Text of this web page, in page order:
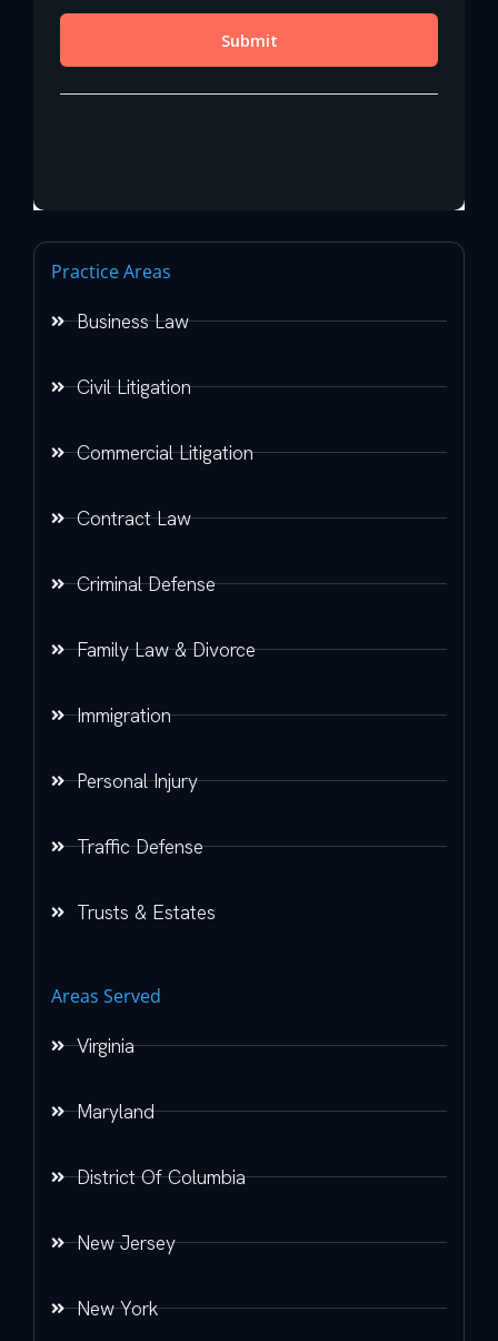
Practice Areas
Business Law
Civil Litigation
Commercial Litigation
Contract Law
Criminal Defense
Family Law & Divorce
Immigration
Personal Injury
Traffic Defense
Trusts & Estates
Areas Served
Virginia
Maryland
District Of Columbia
New Jersey
New York